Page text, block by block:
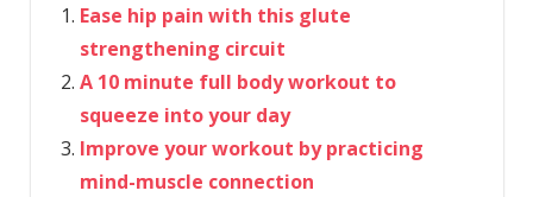
Ease hip pain with this glute
strengthening circuit
A 10 minute full body workout to
squeeze into your day
Improve your workout by practicing
mind-muscle connection